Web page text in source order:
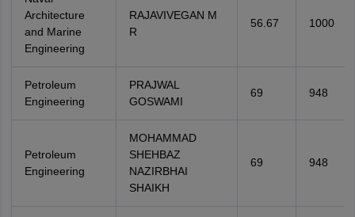
Architecture
and Marine
Engineering
RAJAVIVEGAN M
R
56.67 1000
Petroleum
Engineering
PRAJWAL
GOSWAMI
69 948
Petroleum
Engineering
MOHAMMAD
SHEHBAZ
NAZIRBHAI
SHAIKH
69 948